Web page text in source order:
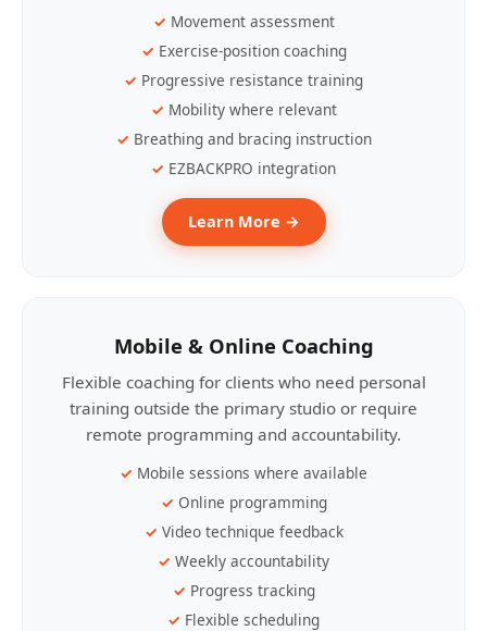
Movement assessment
Exercise-position coaching
Progressive resistance training
Mobility where relevant
Breathing and bracing instruction
EZBACKPRO integration
Learn More →
Mobile & Online Coaching
Flexible coaching for clients who need personal
training outside the primary studio or require
remote programming and accountability.
Mobile sessions where available
Online programming
Video technique feedback
Weekly accountability
Progress tracking
Flexible scheduling